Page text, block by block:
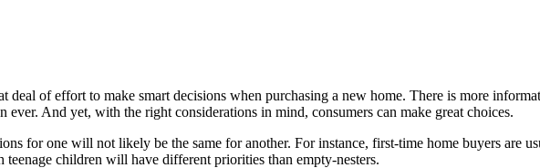
deal of effort to make smart decisions when purchasing a new home. There is more
ever. And yet, with the right considerations in mind, consumers can make great choices.
for one will not likely be the same for another. For instance, first-time home buyers are
children will have different priorities than empty-nesters.